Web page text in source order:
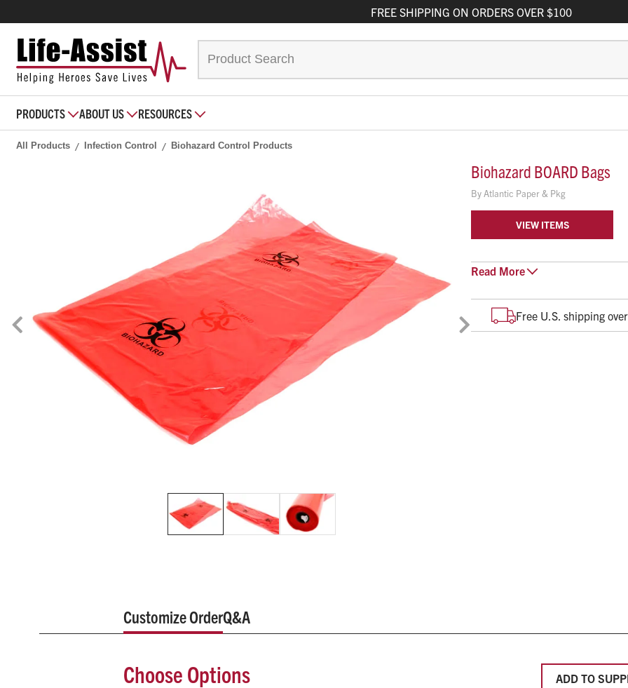
FREE SHIPPING ON ORDERS OVER $100
PRODUCTS ABOUT US RESOURCES
All Products Infection Control Biohazard Control Products
Biohazard BOARD Bags
ByAtlantic Paper & Pkg
VIEW ITEMS
Super tough 2 mil red
24" x 86"
Rolls of 100
Read More
Free U.S. shipping
Customize OrderQ&A
Choose Options ADD TO